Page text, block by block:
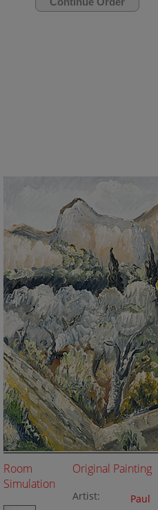
Room
Simulation
Original Painting
Artist:
Paul